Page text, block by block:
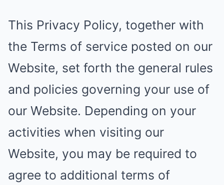
This Privacy Policy, together with
the Terms of service posted on our
Website, set forth the general rules
and policies governing your use of
our Website. Depending on your
activities when visiting our
Website, you may be required to
agree to additional terms of